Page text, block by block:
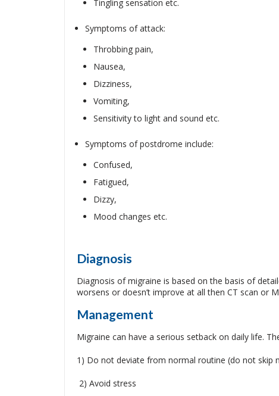
Tingling sensation etc.
Symptoms of attack:
Throbbing pain,
Nausea,
Dizziness,
Vomiting,
Sensitivity to light and sound etc.
Symptoms of postdrome include:
Confused,
Fatigued,
Dizzy,
Mood changes etc.
Diagnosis
Diagnosis of migraine is based on the basis of
worsens or doesn’t improve at all then CT scan or
Management
Migraine can have a serious setback on daily life.
1) Do not deviate from normal routine (do not skip
2) Avoid stress